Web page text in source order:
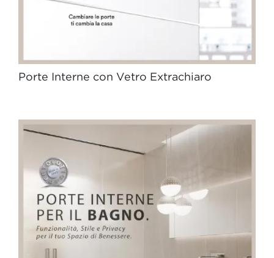
Porte Interne con Vetro Extrachiaro